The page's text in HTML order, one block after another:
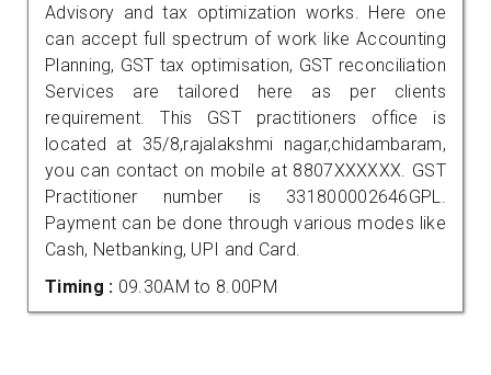
Advisory and tax optimization works. Here one
can accept full spectrum of work like Accounting
Planning, GST tax optimisation, GST reconciliation
Services are tailored here as per clients
requirement. This GST practitioners office is
located at 35/8,rajalakshmi nagar,chidambaram,
you can contact on mobile at 8807XXXXXX. GST
Practitioner number is 331800002646GPL.
Payment can be done through various modes like
Cash, Netbanking, UPI and Card.
Timing : 09.30AM to 8.00PM